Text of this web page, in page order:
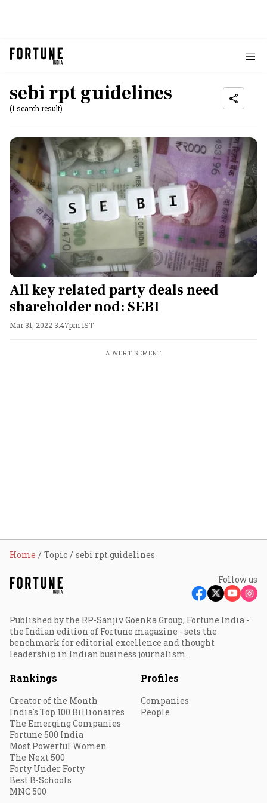
sebi rpt guidelines
(1 search result)
All key related party deals need
shareholder nod: SEBI
Mar 31, 2022 3:47pm IST
ADVERTISEMENT
Home Topic sebi rpt guidelines
Follow us
Published by the RP-Sanjiv Goenka Group, Fortune India -
the Indian edition of Fortune magazine - sets the
benchmark for editorial excellence and thought
leadership in Indian business journalism.
Rankings
Creator of the Month
India's Top 100 Billionaires
The Emerging Companies
Fortune 500 India
Most Powerful Women
The Next 500
Forty Under Forty
Best B-Schools
MNC 500
Profiles
Companies
People